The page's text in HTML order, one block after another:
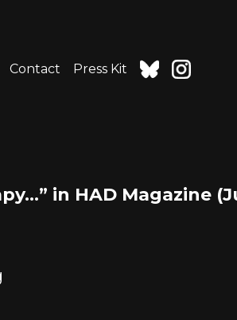
Contact Press Kit
in HAD Magazine